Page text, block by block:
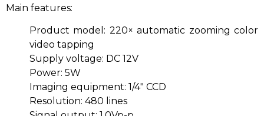
Main features:
Product model: 220× automatic zooming color
video tapping
Supply voltage: DC 12V
Power: 5W
Imaging equipment: 1/4″ CCD
Resolution: 480 lines